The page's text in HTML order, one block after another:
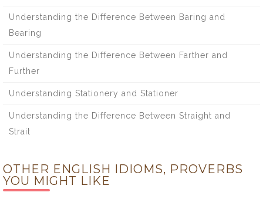
Understanding the Difference Between Baring and
Bearing
Understanding the Difference Between Farther and
Further
Understanding Stationery and Stationer
Understanding the Difference Between Straight and
Strait
OTHER ENGLISH IDIOMS, PROVERBS
YOU MIGHT LIKE